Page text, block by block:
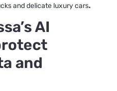
and delicate luxury cars.
AI
and